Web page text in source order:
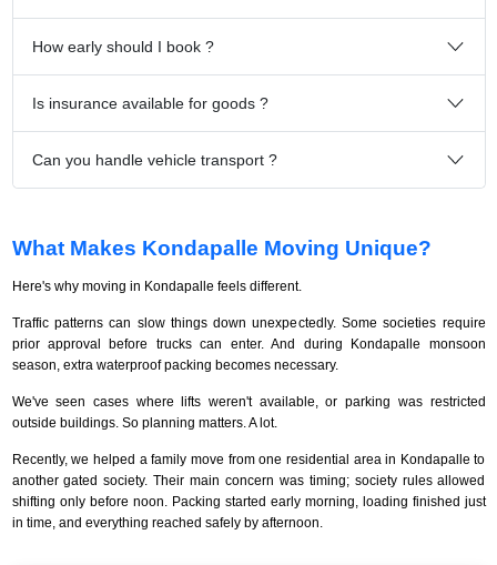
How early should I book ?
Is insurance available for goods ?
Can you handle vehicle transport ?
What Makes Kondapalle Moving Unique?
Here's why moving in Kondapalle feels different.
Traffic patterns can slow things down unexpectedly. Some societies require
prior approval before trucks can enter. And during Kondapalle monsoon
season, extra waterproof packing becomes necessary.
We've seen cases where lifts weren't available, or parking was restricted
outside buildings. So planning matters. A lot.
Recently, we helped a family move from one residential area in Kondapalle to
another gated society. Their main concern was timing; society rules allowed
shifting only before noon. Packing started early morning, loading finished just
in time, and everything reached safely by afternoon.